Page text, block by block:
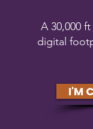
A 30,000
digital
I'M